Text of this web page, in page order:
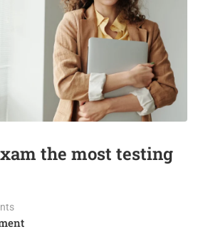
the most testing